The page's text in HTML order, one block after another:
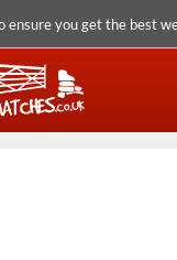
ensure you get the best